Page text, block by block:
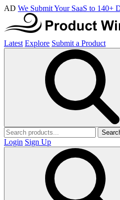
AD We Submit Your SaaS to 140+
Latest Explore Submit a Product
Login Sign Up